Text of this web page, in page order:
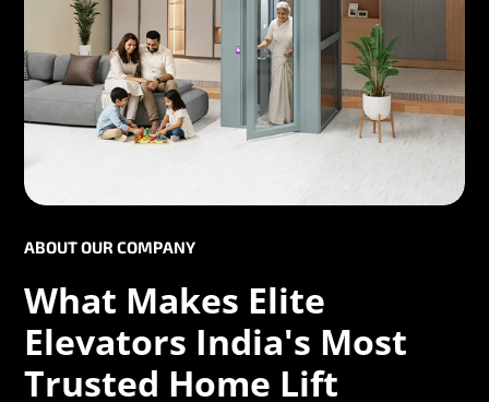
ABOUT OUR COMPANY
What Makes Elite
Elevators India's Most
Trusted Home Lift